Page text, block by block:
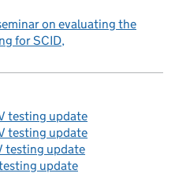
on evaluating the
for SCID
testing update
testing update
testing update
update